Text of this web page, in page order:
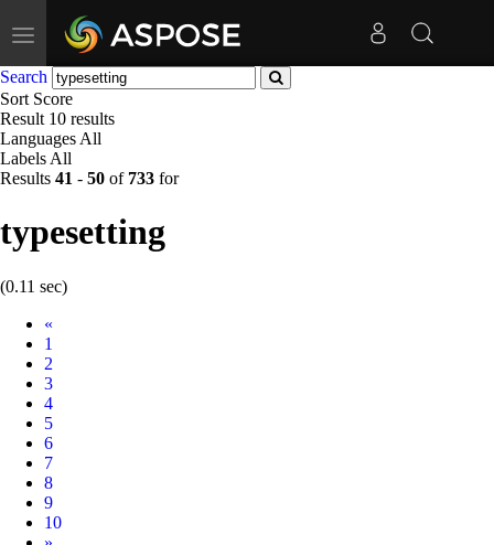
Toggle
navigation
Search
Sort Score
Result 10 results
Languages All
Labels All
Results 41 - 50 of 733 for
typesetting
(0.11 sec)
«
1
2
3
4
5
6
7
8
9
10
Next